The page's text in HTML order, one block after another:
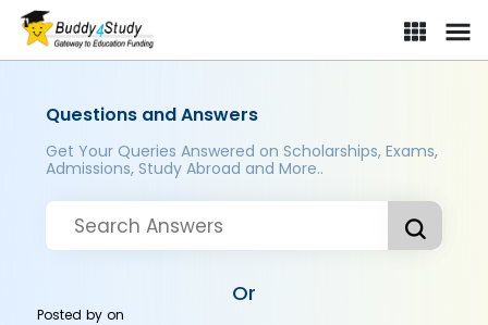
Questions and Answers
Get Your Queries Answered on Scholarships, Exams,
Admissions, Study Abroad and More..
Or
Posted byon